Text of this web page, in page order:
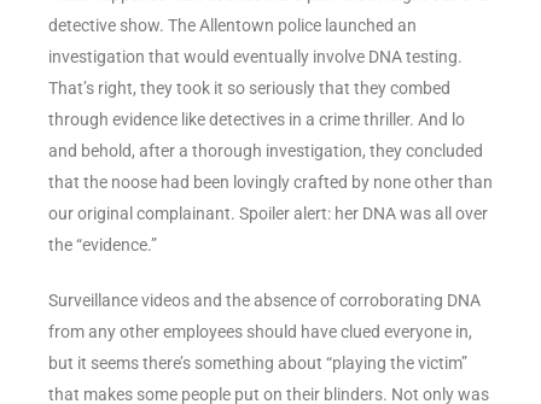
detective show. The Allentown police launched an
investigation that would eventually involve DNA testing.
That’s right, they took it so seriously that they combed
through evidence like detectives in a crime thriller. And lo
and behold, after a thorough investigation, they concluded
that the noose had been lovingly crafted by none other than
our original complainant. Spoiler alert: her DNA was all over
the “evidence.”
Surveillance videos and the absence of corroborating DNA
from any other employees should have clued everyone in,
but it seems there’s something about “playing the victim”
that makes some people put on their blinders. Not only was